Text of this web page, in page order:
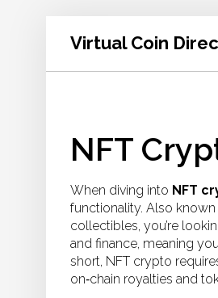
Virtual Coin
NFT
When diving into NFT
functionality. Also known
collectibles, you’re
and finance, meaning
short, NFT crypto
on‑chain royalties and